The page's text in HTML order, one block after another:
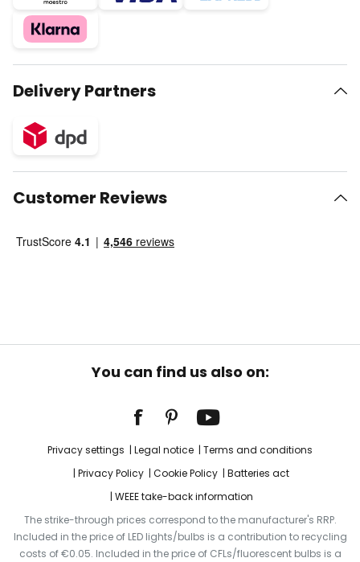
Delivery Partners
Customer Reviews
You can find us also on:
Privacy settings Legal notice
Terms and conditions
Privacy Policy
Cookie Policy
Batteries act
WEEE take-back information
The strike-through prices correspond to the manufacturer's RRP.
Included in the price of LED lights/bulbs is a contribution to recycling
costs of €0.05. Included in the price of CFLs/fluorescent bulbs is a